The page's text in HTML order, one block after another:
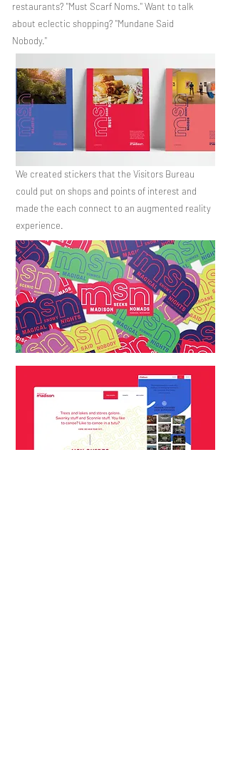
restaurants? "Must Scarf Noms." Want to talk
about eclectic shopping? "Mundane Said
Nobody."
We created stickers that the Visitors Bureau
could put on shops and points of interest and
made the each connect to an augmented reality
experience.